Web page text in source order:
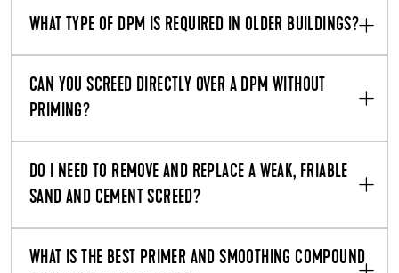
WHAT TYPE OF DPM IS REQUIRED IN OLDER BUILDINGS?
CAN YOU SCREED DIRECTLY OVER A DPM WITHOUT
PRIMING?
DO I NEED TO REMOVE AND REPLACE A WEAK, FRIABLE
SAND AND CEMENT SCREED?
WHAT IS THE BEST PRIMER AND SMOOTHING COMPOUND